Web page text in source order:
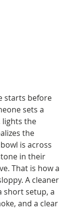
starts before
sets a
lights the
the
is across
in their
That is how a
A cleaner
short setup, a
and a clear